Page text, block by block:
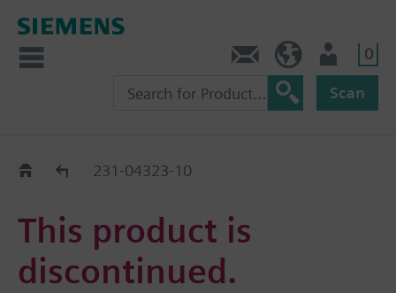
0
Scan
Replacement Guide
231-04323-10
This product is
discontinued.